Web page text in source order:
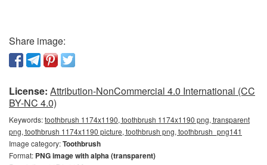
Share image:
License: Attribution-NonCommercial 4.0 International (CC
BY-NC 4.0)
Keywords:toothbrush 1174x1190, toothbrush 1174x1190 png, transparent
png, toothbrush 1174x1190 picture, toothbrush png, toothbrush_png141
Image category:Toothbrush
Format: PNG image with alpha (transparent)